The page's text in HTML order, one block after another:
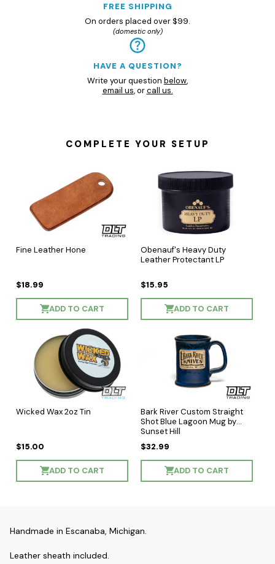
FREE SHIPPING
On orders placed over $99.
(domestic only)
HAVE A QUESTION?
Write your question below,
email us, orcall us.
COMPLETE YOUR SETUP
Fine Leather Hone
$18.99
ADD TO CART
Obenauf's Heavy Duty
Leather Protectant LP
$15.95
ADD TO CART
Wicked Wax 2oz Tin
$15.00
ADD TO CART
Bark River Custom Straight
Shot Blue Lagoon Mug by
Sunset Hill
$32.99
ADD TO CART
Handmade in Escanaba, Michigan.
Leather sheath included.